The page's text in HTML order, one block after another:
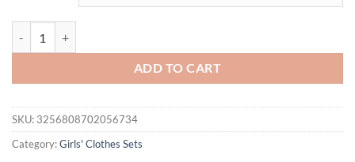
ADD TO CART
SKU: 3256808702056734
Category:Girls' Clothes Sets